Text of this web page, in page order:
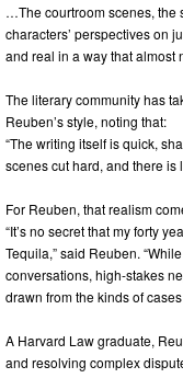
…The courtroom scenes, the
characters’ perspectives on
and real in a way that almost
The literary community has
Reuben’s style, noting that:
“The writing itself is quick,
scenes cut hard, and there is
For Reuben, that realism
“It’s no secret that my forty
Tequila,” said Reuben.
conversations, high-stakes
drawn from the kinds of
A Harvard Law graduate,
and resolving complex